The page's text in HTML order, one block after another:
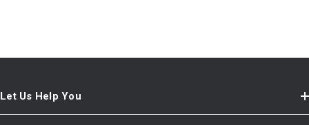
Let Us Help You